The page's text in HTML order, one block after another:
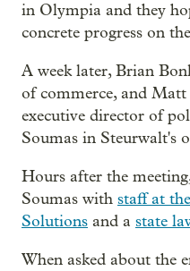
in Olympia and they
concrete progress on
A week later, Brian
of commerce, and Matt
executive director of
Soumas in Steurwalt's
Hours after the
Soumas with staff at
Solutions and a state
When asked about the